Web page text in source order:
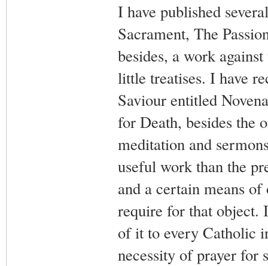
I have published
Sacrament, The
besides, a work
little treatises. I have
Saviour entitled
for Death, besides the
meditation and
useful work than the
and a certain means
require for that object.
of it to every Catholic
necessity of prayer for